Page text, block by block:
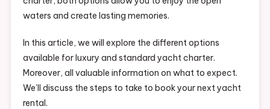
waters and create lasting memories.
In this article, we will explore the different options
available for luxury and standard yacht charter.
Moreover, all valuable information on what to expect.
We’ll discuss the steps to take to book your next yacht
rental.